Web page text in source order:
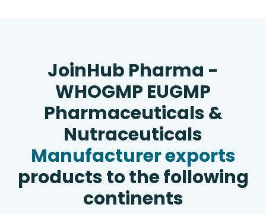
JoinHub Pharma -
WHOGMP EUGMP
Pharmaceuticals &
Nutraceuticals
Manufacturer exports
products to the following
continents